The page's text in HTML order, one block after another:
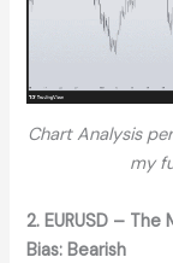
Chart Analysis
my
2. EURUSD – The
Bias: Bearish